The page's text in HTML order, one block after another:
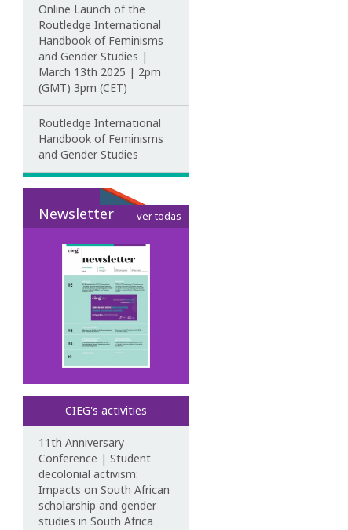
Online Launch of the
Routledge International
Handbook of Feminisms
and Gender Studies |
March 13th 2025 | 2pm
(GMT) 3pm (CET)
Routledge International
Handbook of Feminisms
and Gender Studies
Newsletter ver todas
CIEG's activities
11th Anniversary
Conference | Student
decolonial activism:
Impacts on South African
scholarship and gender
studies in South Africa